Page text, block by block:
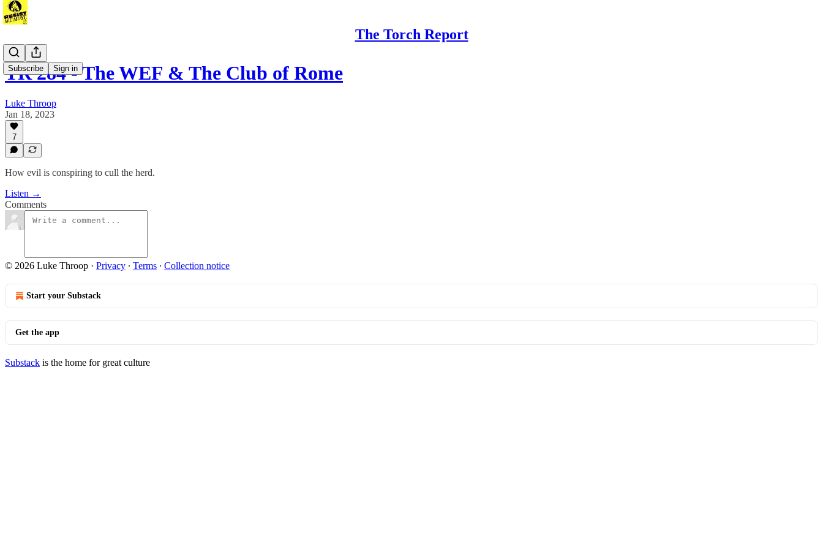
The Torch Report
Subscribe Sign in
TR 284 - The WEF & The Club of Rome
Luke Throop
Jan 18, 2023
7
How evil is conspiring to cull the herd.
Listen →
Comments
© 2026 Luke Throop · Privacy ∙ Terms ∙ Collection notice
Start your Substack
Get the app
Substack is the home for great culture